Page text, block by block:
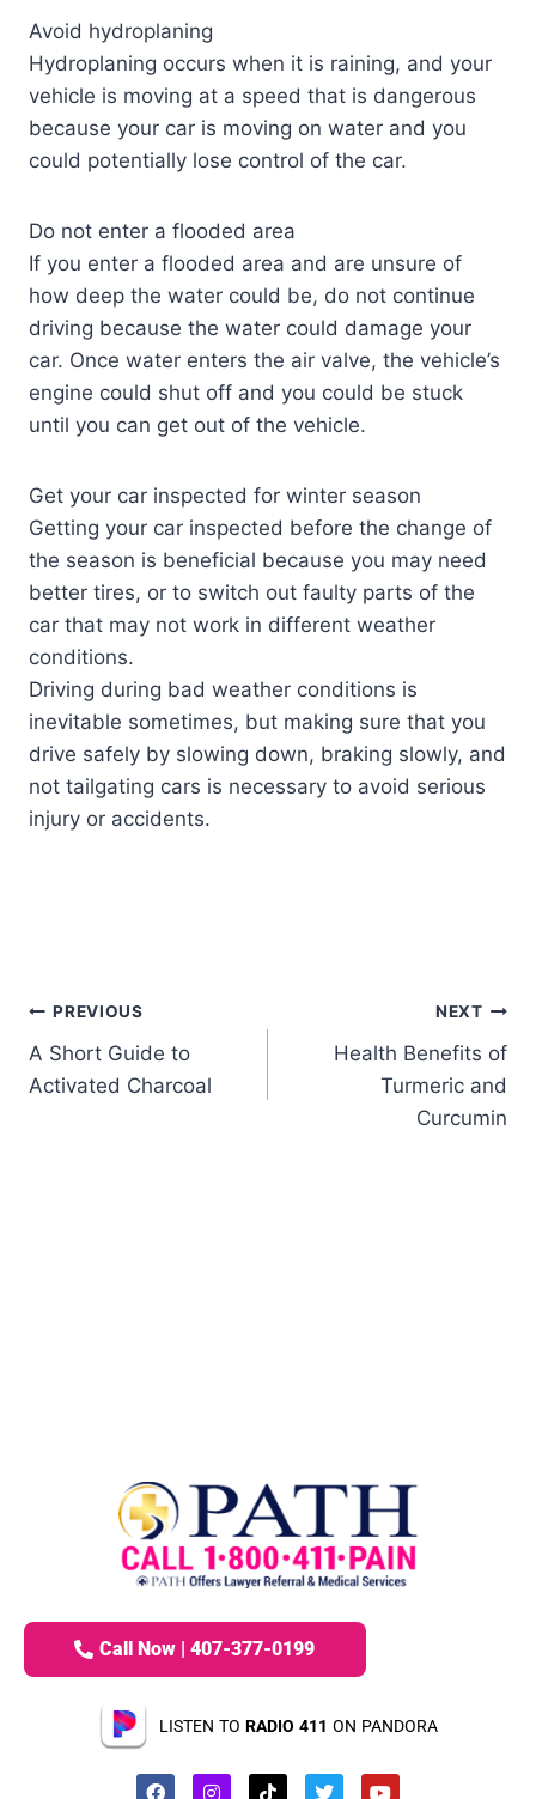
Avoid hydroplaning
Hydroplaning occurs when it is raining, and your
vehicle is moving at a speed that is dangerous
because your car is moving on water and you
could potentially lose control of the car.
Do not enter a flooded area
If you enter a flooded area and are unsure of
how deep the water could be, do not continue
driving because the water could damage your
car. Once water enters the air valve, the vehicle’s
engine could shut off and you could be stuck
until you can get out of the vehicle.
Get your car inspected for winter season
Getting your car inspected before the change of
the season is beneficial because you may need
better tires, or to switch out faulty parts of the
car that may not work in different weather
conditions.
Driving during bad weather conditions is
inevitable sometimes, but making sure that you
drive safely by slowing down, braking slowly, and
not tailgating cars is necessary to avoid serious
injury or accidents.
PREVIOUS
A Short Guide to
Activated Charcoal
NEXT
Health Benefits of
Turmeric and
Curcumin
Call Now | 407-377-0199
LISTEN TO RADIO 411 ON PANDORA